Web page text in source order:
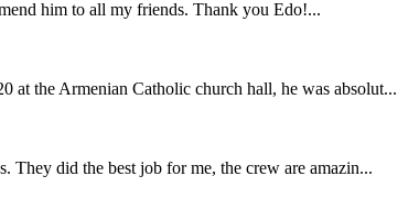
him to all my friends. Thank you Edo!...
at the Armenian Catholic church hall, he was absolut...
did the best job for me, the crew are amazin...